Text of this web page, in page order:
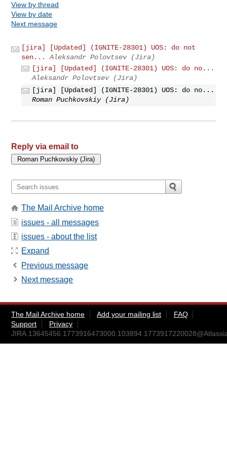
View by thread
View by date
Next message
[jira] [Updated] (IGNITE-28301) UOS: do not
sen...
Aleksandr Polovtsev (Jira)
[jira] [Updated] (IGNITE-28301) UOS: do no...
Aleksandr Polovtsev (Jira)
[jira] [Updated] (IGNITE-28301) UOS: do no...
Roman Puchkovskiy (Jira)
Reply via email to
The Mail Archive home
issues - all messages
issues - about the list
Expand
Previous message
Next message
The Mail Archive home Add your mailing list
FAQ
Support
Privacy